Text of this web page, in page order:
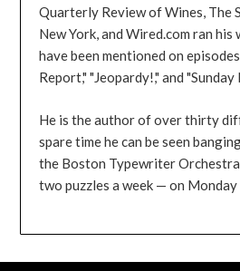
Quarterly Review of Wines, The
New York, and Wired.com ran his
have been mentioned on
Report," "Jeopardy!," and
He is the author of over thirty
spare time he can be seen
the Boston Typewriter
two puzzles a week — on Monday